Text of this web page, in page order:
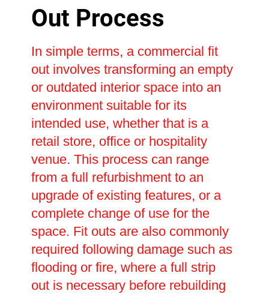
Out Process
In simple terms, a commercial fit
out involves transforming an empty
or outdated interior space into an
environment suitable for its
intended use, whether that is a
retail store, office or hospitality
venue. This process can range
from a full refurbishment to an
upgrade of existing features, or a
complete change of use for the
space. Fit outs are also commonly
required following damage such as
flooding or fire, where a full strip
out is necessary before rebuilding